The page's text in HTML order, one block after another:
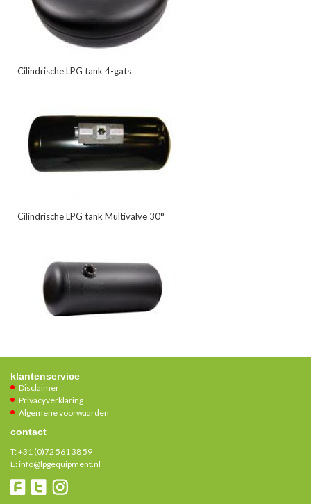
Cilindrische LPG tank 4-gats
Cilindrische LPG tank Multivalve 30°
klantenservice
Disclaimer
Privacyverklaring
Algemene voorwaarden
contact
T:+31 (0)72 561 38 59
E:info@lpgequipment.nl